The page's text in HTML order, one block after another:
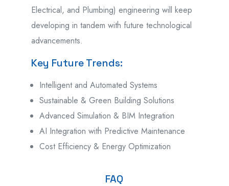
Electrical, and Plumbing) engineering will keep
developing in tandem with future technological
advancements.
Key Future Trends:
Intelligent and Automated Systems
Sustainable & Green Building Solutions
Advanced Simulation & BIM Integration
AI Integration with Predictive Maintenance
Cost Efficiency & Energy Optimization
FAQ